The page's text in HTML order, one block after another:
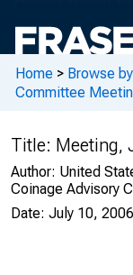
Home > Browse
Committee
Title: Meeting,
Author: United
Coinage Advisory
Date: July 10, 2006